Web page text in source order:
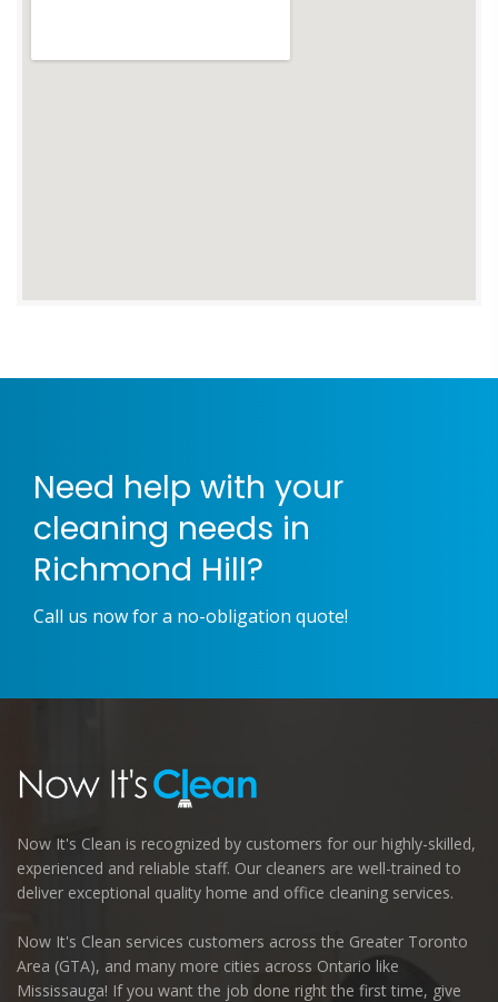
Need help with your
cleaning needs in
Richmond Hill?
Call us now for a no-obligation quote!
Now It's Clean is recognized by customers for our highly-skilled,
experienced and reliable staff. Our cleaners are well-trained to
deliver exceptional quality home and office cleaning services.
Now It's Clean services customers across the Greater Toronto
Area (GTA), and many more cities across Ontario like
Mississauga! If you want the job done right the first time, give